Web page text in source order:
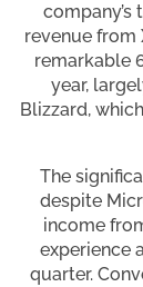
company’s
revenue from
remarkable
year,
Blizzard,
The
despite
income
experience
quarter.